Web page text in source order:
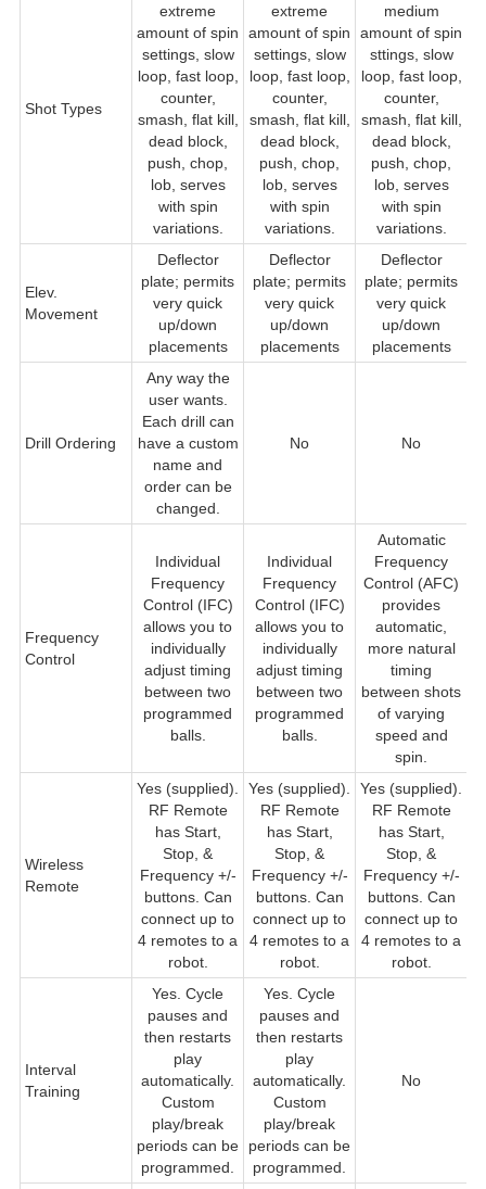
Shot Types
extreme
amount of spin
settings, slow
loop, fast loop,
counter,
smash, flat kill,
dead block,
push, chop,
lob, serves
with spin
variations.
extreme
amount of spin
settings, slow
loop, fast loop,
counter,
smash, flat kill,
dead block,
push, chop,
lob, serves
with spin
variations.
medium
amount of spin
sttings, slow
loop, fast loop,
counter,
smash, flat kill,
dead block,
push, chop,
lob, serves
with spin
variations.
Elev.
Movement
Deflector
plate; permits
very quick
up/down
placements
Deflector
plate; permits
very quick
up/down
placements
Deflector
plate; permits
very quick
up/down
placements
Drill Ordering
Any way the
user wants.
Each drill can
have a custom
name and
order can be
changed.
No No
Frequency
Control
Individual
Frequency
Control (IFC)
allows you to
individually
adjust timing
between two
programmed
balls.
Individual
Frequency
Control (IFC)
allows you to
individually
adjust timing
between two
programmed
balls.
Automatic
Frequency
Control (AFC)
provides
automatic,
more natural
timing
between shots
of varying
speed and
spin.
Wireless
Remote
Yes (supplied).
RF Remote
has Start,
Stop, &
Frequency +/-
buttons. Can
connect up to
4 remotes to a
robot.
Yes (supplied).
RF Remote
has Start,
Stop, &
Frequency +/-
buttons. Can
connect up to
4 remotes to a
robot.
Yes (supplied).
RF Remote
has Start,
Stop, &
Frequency +/-
buttons. Can
connect up to
4 remotes to a
robot.
Interval
Training
Yes. Cycle
pauses and
then restarts
play
automatically.
Custom
play/break
periods can be
programmed.
Yes. Cycle
pauses and
then restarts
play
automatically.
Custom
play/break
periods can be
programmed.
No